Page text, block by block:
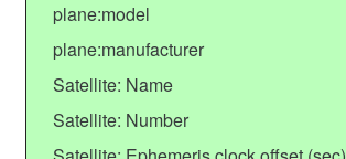
plane:model
plane:manufacturer
Satellite: Name
Satellite: Number